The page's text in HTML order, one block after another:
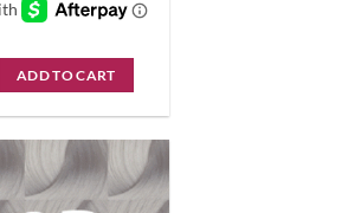
ADD TO CART